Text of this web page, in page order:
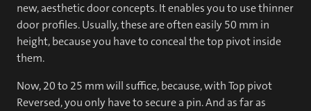
new, aesthetic door concepts. It enables you to use thinner
door profiles. Usually, these are often easily 50 mm in
height, because you have to conceal the top pivot inside
them.
Now, 20 to 25 mm will suffice, because, with Top pivot
Reversed, you only have to secure a pin. And as far as